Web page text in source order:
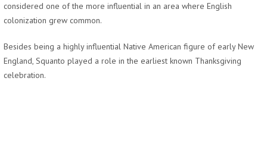
considered one of the more influential in an area where English
colonization grew common.
Besides being a highly influential Native American figure of early New
England, Squanto played a role in the earliest known Thanksgiving
celebration.